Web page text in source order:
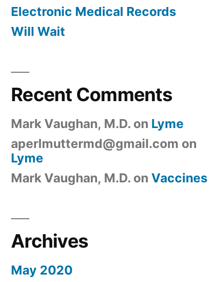
Electronic Medical Records
Will Wait
Recent Comments
Mark Vaughan, M.D. on Lyme
aperlmuttermd@gmail.com on
Lyme
Mark Vaughan, M.D. on Vaccines
Archives
May 2020